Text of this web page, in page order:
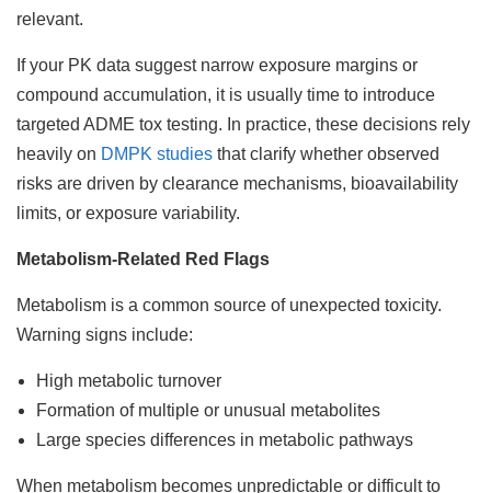
relevant.
If your PK data suggest narrow exposure margins or
compound accumulation, it is usually time to introduce
targeted ADME tox testing. In practice, these decisions rely
heavily on DMPK studies that clarify whether observed
risks are driven by clearance mechanisms, bioavailability
limits, or exposure variability.
Metabolism-Related Red Flags
Metabolism is a common source of unexpected toxicity.
Warning signs include:
High metabolic turnover
Formation of multiple or unusual metabolites
Large species differences in metabolic pathways
When metabolism becomes unpredictable or difficult to